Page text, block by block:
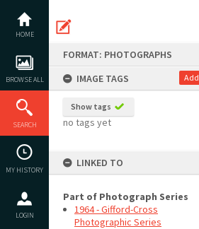
content
HOME
BROWSE ALL
SEARCH
MY HISTORY
LOGIN
FORMAT: PHOTOGRAPHS
IMAGE TAGS
Add
Show tags
no tags yet
LINKED TO
Part of Photograph Series
1964 - Gifford-Cross
Photographic Series